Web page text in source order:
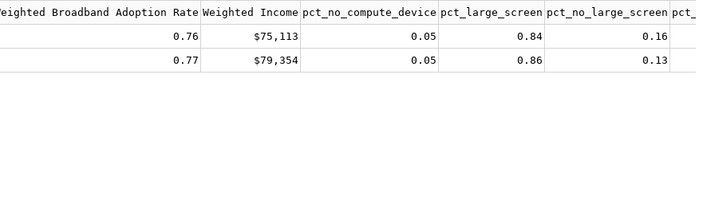
Broadband Adoption Rate Weighted Income pct_no_compute_device pct_large_screen pct_no_large_screen
0.76 $75,113 0.05 0.84
0.16
0.77 $79,354 0.05 0.86 0.13